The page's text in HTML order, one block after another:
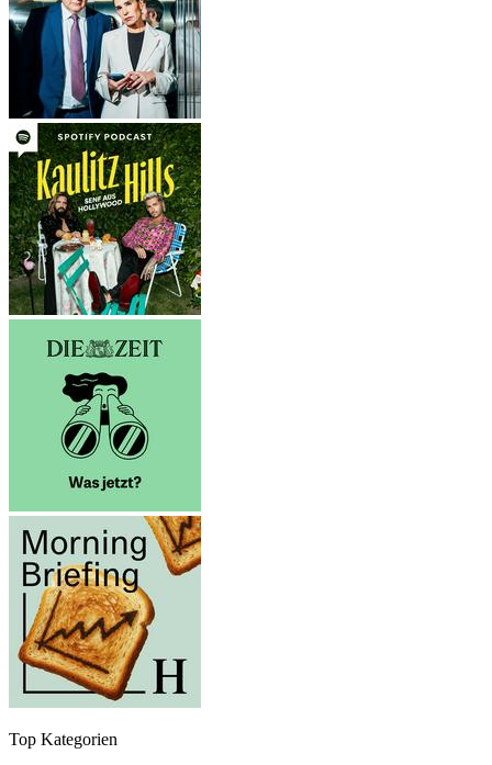
Top Kategorien